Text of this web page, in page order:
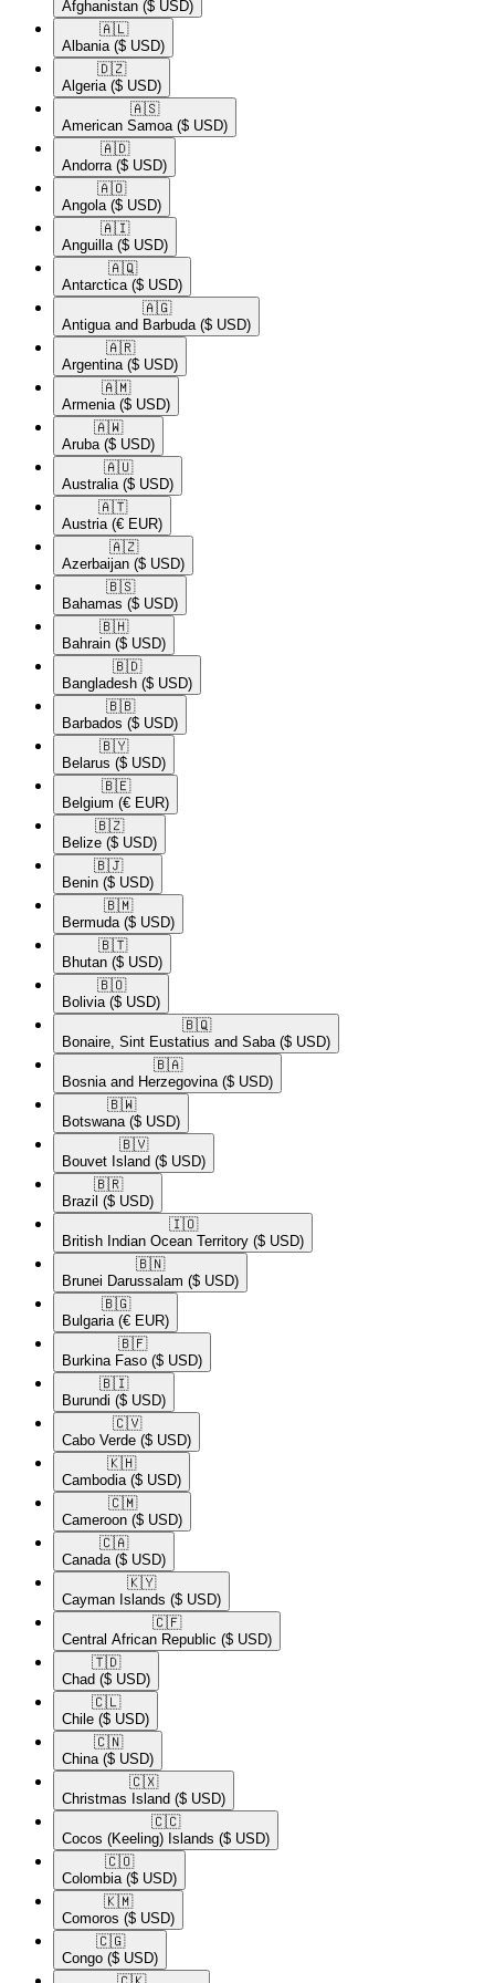
Afghanistan ($ USD)
🇦🇱​
Albania ($ USD)
🇩🇿​
Algeria ($ USD)
🇦🇸​
American Samoa ($ USD)
🇦🇩​
Andorra ($ USD)
🇦🇴​
Angola ($ USD)
🇦🇮​
Anguilla ($ USD)
🇦🇶​
Antarctica ($ USD)
🇦🇬​
Antigua and Barbuda ($ USD)
🇦🇷​
Argentina ($ USD)
🇦🇲​
Armenia ($ USD)
🇦🇼​
Aruba ($ USD)
🇦🇺​
Australia ($ USD)
🇦🇹​
Austria (€ EUR)
🇦🇿​
Azerbaijan ($ USD)
🇧🇸​
Bahamas ($ USD)
🇧🇭​
Bahrain ($ USD)
🇧🇩​
Bangladesh ($ USD)
🇧🇧​
Barbados ($ USD)
🇧🇾​
Belarus ($ USD)
🇧🇪​
Belgium (€ EUR)
🇧🇿​
Belize ($ USD)
🇧🇯​
Benin ($ USD)
🇧🇲​
Bermuda ($ USD)
🇧🇹​
Bhutan ($ USD)
🇧🇴​
Bolivia ($ USD)
🇧🇶​
Bonaire, Sint Eustatius and Saba ($ USD)
🇧🇦​
Bosnia and Herzegovina ($ USD)
🇧🇼​
Botswana ($ USD)
🇧🇻​
Bouvet Island ($ USD)
🇧🇷​
Brazil ($ USD)
🇮🇴​
British Indian Ocean Territory ($ USD)
🇧🇳​
Brunei Darussalam ($ USD)
🇧🇬​
Bulgaria (€ EUR)
🇧🇫​
Burkina Faso ($ USD)
🇧🇮​
Burundi ($ USD)
🇨🇻​
Cabo Verde ($ USD)
🇰🇭​
Cambodia ($ USD)
🇨🇲​
Cameroon ($ USD)
🇨🇦​
Canada ($ USD)
🇰🇾​
Cayman Islands ($ USD)
🇨🇫​
Central African Republic ($ USD)
🇹🇩​
Chad ($ USD)
🇨🇱​
Chile ($ USD)
🇨🇳​
China ($ USD)
🇨🇽​
Christmas Island ($ USD)
🇨🇨​
Cocos (Keeling) Islands ($ USD)
🇨🇴​
Colombia ($ USD)
🇰🇲​
Comoros ($ USD)
🇨🇬​
Congo ($ USD)